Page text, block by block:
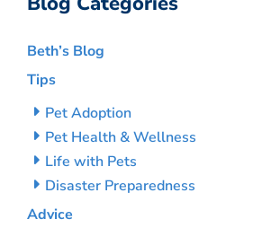
Beth’s Blog
Tips
Pet Adoption
Pet Health & Wellness
Life with Pets
Disaster Preparedness
Advice